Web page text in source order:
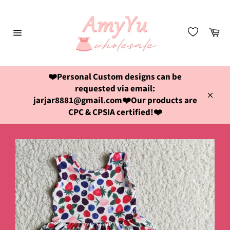
content
❤️Personal Custom designs can be
requested via email:
jarjar8881@gmail.com❤️Our products are
CPC & CPSIA certified!❤️